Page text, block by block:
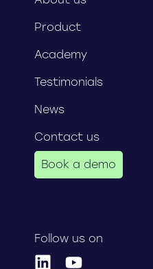
Product
Academy
Testimonials
News
Contact us
Book a demo
Follow us on